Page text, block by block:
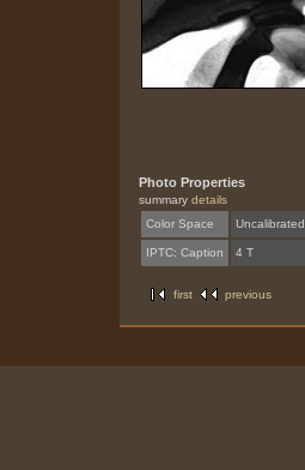
Photo Properties
summary details
Color Space
Uncalibrated
IPTC: Caption 4 T
first previous